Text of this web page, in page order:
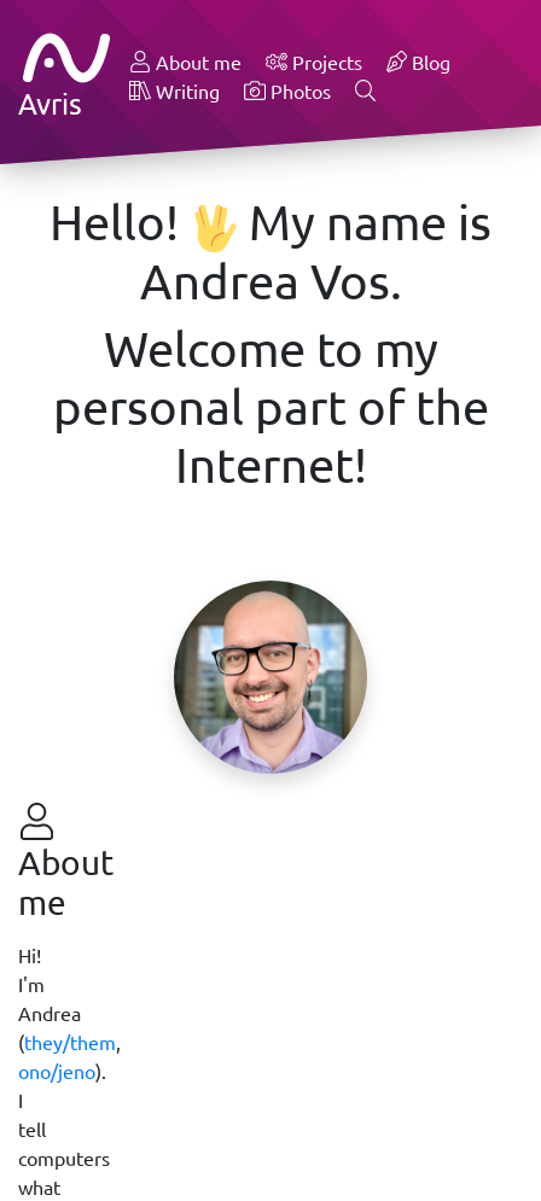
Avris
About me Projects
Blog
Writing
Photos
Hello!
My name is
Andrea Vos.
Welcome to my
personal part of the
Internet!
About
me
Hi!
I'm
Andrea
(they/them,
ono/jeno).
I
tell
computers
what